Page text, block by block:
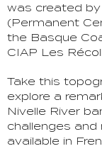
was created
(Permanent
the Basque
CIAP Les
Take this
explore a
Nivelle River
challenges
available in